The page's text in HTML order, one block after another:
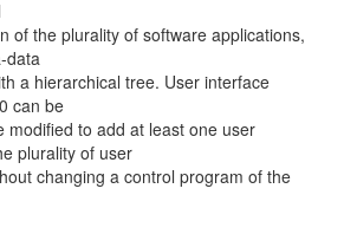
of the plurality of software applications,
data
a hierarchical tree. User interface
can be
modified to add at least one user
plurality of user
changing a control program of the